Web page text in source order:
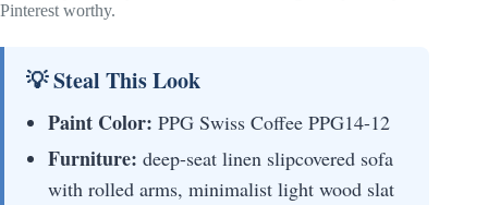
Pinterest worthy.
💡 Steal This Look
Paint Color: PPG Swiss Coffee PPG14-12
Furniture: deep-seat linen slipcovered sofa
with rolled arms, minimalist light wood slat